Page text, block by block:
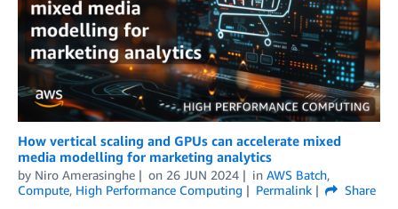
How vertical scaling and GPUs can accelerate mixed
media modelling for marketing analytics
by Niro Amerasinghe on 26 JUN 2024 in AWS Batch,
Compute, High Performance Computing Permalink
Share